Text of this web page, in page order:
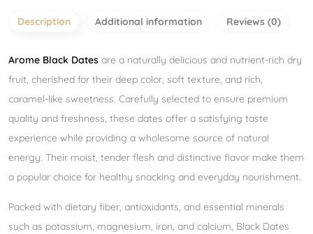
Description Additional information Reviews (0)
Arome Black Dates are a naturally delicious and nutrient-rich dry
fruit, cherished for their deep color, soft texture, and rich,
caramel-like sweetness. Carefully selected to ensure premium
quality and freshness, these dates offer a satisfying taste
experience while providing a wholesome source of natural
energy. Their moist, tender flesh and distinctive flavor make them
a popular choice for healthy snacking and everyday nourishment.
Packed with dietary fiber, antioxidants, and essential minerals
such as potassium, magnesium, iron, and calcium, Black Dates